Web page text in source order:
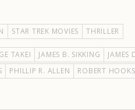
STAR TREK MOVIES THRILLER
TAKEI JAMES B. SIKKING JAMES
PHILLIP R. ALLEN ROBERT HOOKS